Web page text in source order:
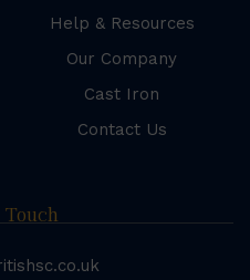
Help & Resources
Our Company
Cast Iron
Contact Us